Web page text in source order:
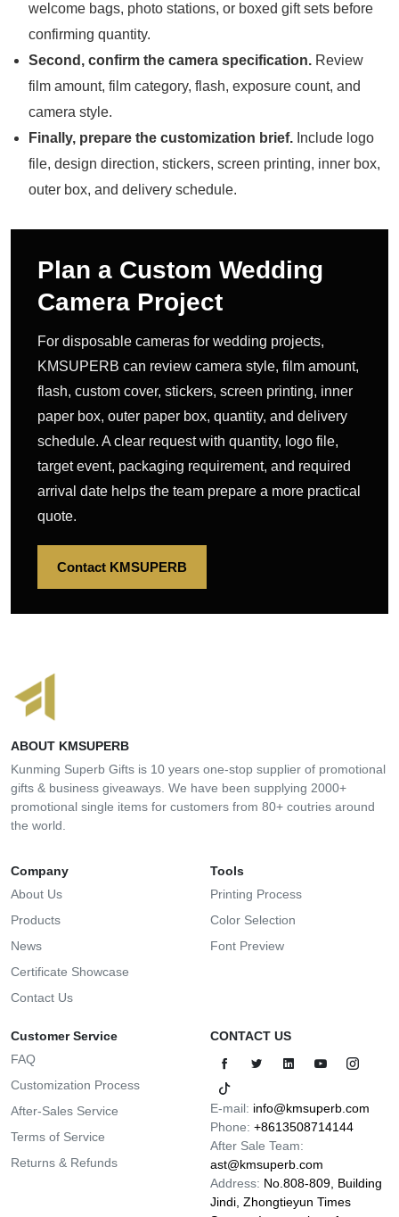
welcome bags, photo stations, or boxed gift sets before
confirming quantity.
Second, confirm the camera specification. Review
film amount, film category, flash, exposure count, and
camera style.
Finally, prepare the customization brief. Include logo
file, design direction, stickers, screen printing, inner box,
outer box, and delivery schedule.
Plan a Custom Wedding
Camera Project
For disposable cameras for wedding projects,
KMSUPERB can review camera style, film amount,
flash, custom cover, stickers, screen printing, inner
paper box, outer paper box, quantity, and delivery
schedule. A clear request with quantity, logo file,
target event, packaging requirement, and required
arrival date helps the team prepare a more practical
quote.
Contact KMSUPERB
ABOUT KMSUPERB
Kunming Superb Gifts is 10 years one-stop supplier of promotional
gifts & business giveaways. We have been supplying 2000+
promotional single items for customers from 80+ coutries around
the world.
Company
About Us
Products
News
Certificate Showcase
Contact Us
Tools
Printing Process
Color Selection
Font Preview
Customer Service
FAQ
Customization Process
After-Sales Service
Terms of Service
Returns & Refunds
CONTACT US
E-mail: info@kmsuperb.com
Phone: +8613508714144
After Sale Team:
ast@kmsuperb.com
Address: No.808-809, Building
Jindi, Zhongtieyun Times